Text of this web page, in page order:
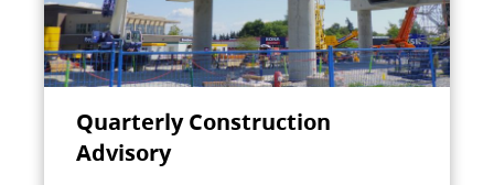
Quarterly Construction
Advisory